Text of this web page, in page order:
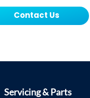
Contact Us
Servicing & Parts